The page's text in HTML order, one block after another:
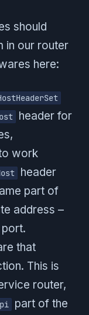
should
in our router
here:
header for
work
header
part of
address –
that
This is
router,
part of the